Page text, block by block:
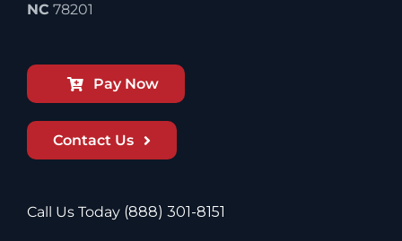
NC 78201
Pay Now
Contact Us
Call Us Today (888) 301-8151